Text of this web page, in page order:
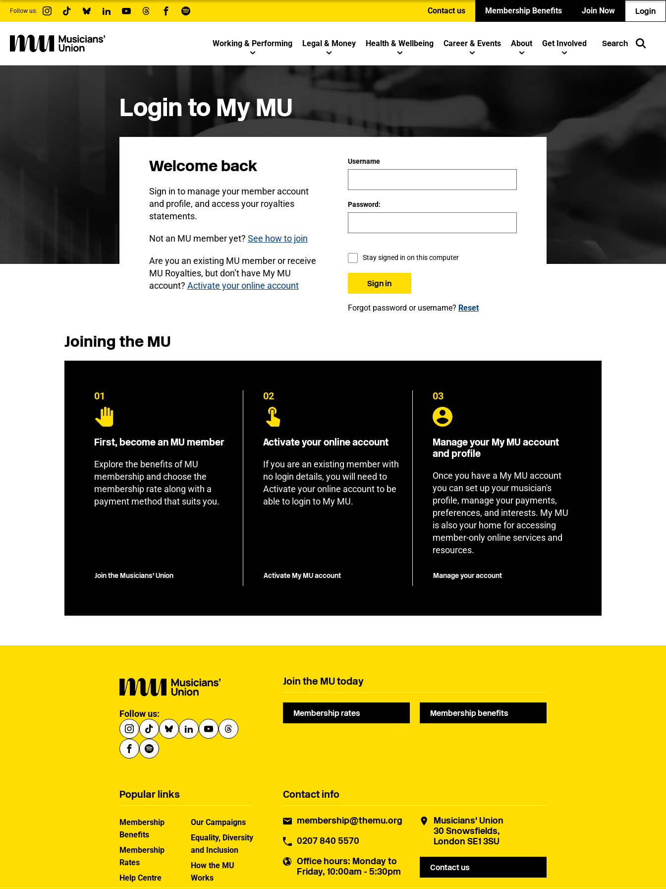
s
i
a
Follow us: Contact us Membership Benefits Join Now Login
Working & Performing Legal & Money Health & Wellbeing Career & Events About Get Involved Search
Login to My MU
Welcome back
Sign in to manage your member account
and profile, and access your royalties
statements.
Not an MU member yet? See how to join
Are you an existing MU member or receive
MU Royalties, but don’t have My MU
account? Activate your online account
Username
Password:
Stay signed in on this computer
Forgot password or username? Reset
Joining the MU
01
First, become an MU member
Explore the benefits of MU
membership and choose the
membership rate along with a
payment method that suits you.
Join the Musicians' Union
02
Activate your online account
If you are an existing member with
no login details, you will need to
Activate your online account to be
able to login to My MU.
Activate My MU account
03
Manage your My MU account
and profile
Once you have a My MU account
you can set up your musician's
profile, manage your payments,
preferences, and interests. My MU
is also your home for accessing
member-only online services and
resources.
Manage your account
Follow us:
Join the MU today
Membership rates Membership benefits
Contact info
membership@themu.org
0207 840 5570
Office hours: Monday to
Friday, 10:00am - 5:30pm
Musicians' Union
30 Snowsfields,
London SE1 3SU
Contact us
Popular links
Membership
Benefits
Membership
Rates
Help Centre
Our Campaigns
Equality, Diversity
and Inclusion
How the MU
Works